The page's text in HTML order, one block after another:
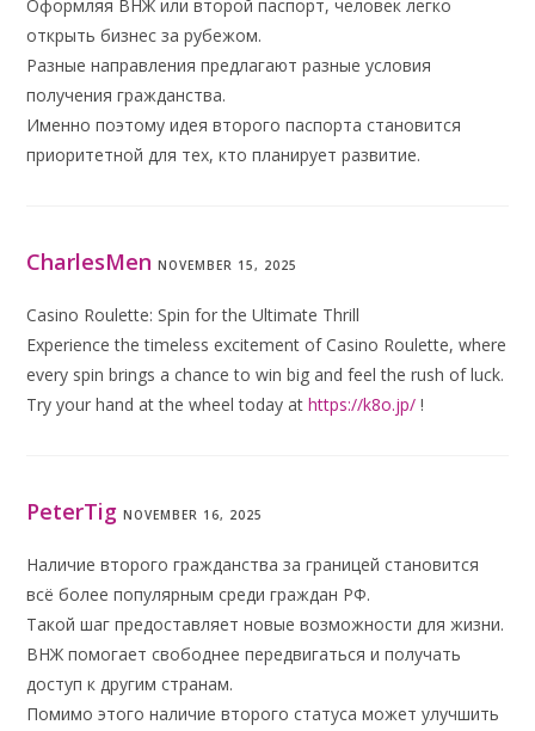
Оформляя ВНЖ или второй паспорт, человек легко
открыть бизнес за рубежом.
Разные направления предлагают разные условия
получения гражданства.
Именно поэтому идея второго паспорта становится
приоритетной для тех, кто планирует развитие.
CharlesMen NOVEMBER 15, 2025
Casino Roulette: Spin for the Ultimate Thrill
Experience the timeless excitement of Casino Roulette, where
every spin brings a chance to win big and feel the rush of luck.
Try your hand at the wheel today athttps://k8o.jp/ !
PeterTig NOVEMBER 16, 2025
Наличие второго гражданства за границей становится
всё более популярным среди граждан РФ.
Такой шаг предоставляет новые возможности для жизни.
ВНЖ помогает свободнее передвигаться и получать
доступ к другим странам.
Помимо этого наличие второго статуса может улучшить